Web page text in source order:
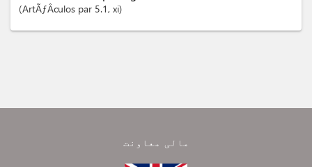
ArtÃƒÂ­culos par 5.1, xi
مالی معاونت